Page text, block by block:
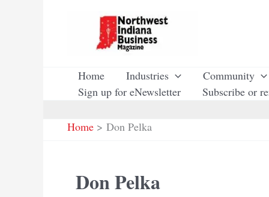
Home Industries Community
Sign up for eNewsletter
Subscribe or
Home
Don Pelka
Don Pelka